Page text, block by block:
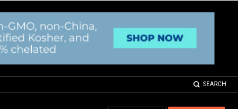
SEARCH